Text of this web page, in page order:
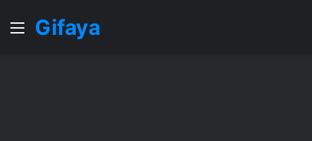
MenuGifaya